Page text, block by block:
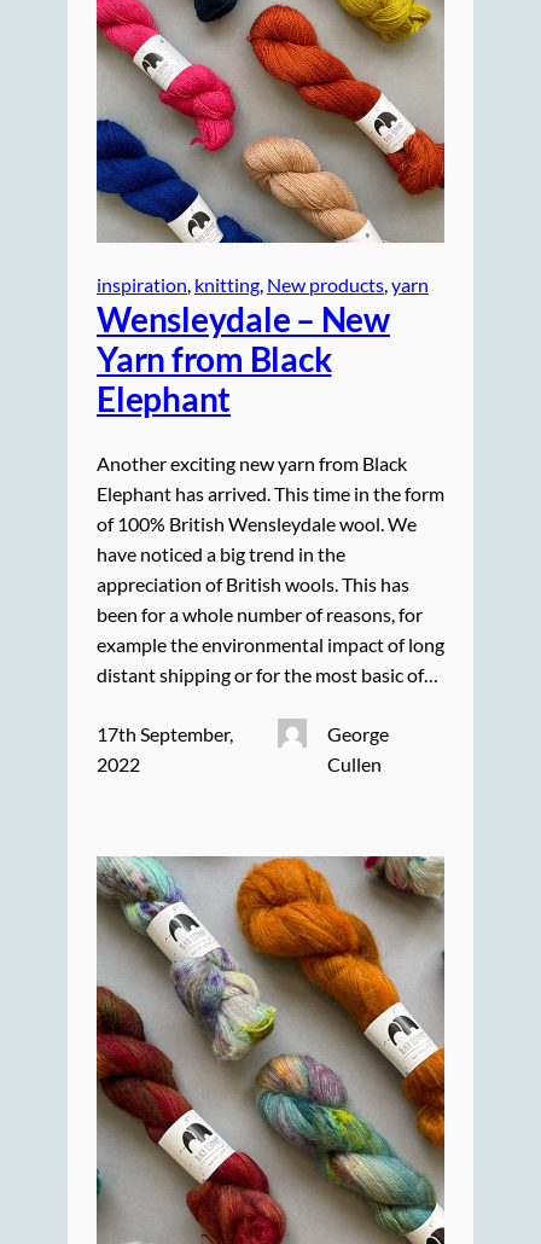
inspiration, knitting, New products, yarn
Wensleydale – New
Yarn from Black
Elephant
Another exciting new yarn from Black
Elephant has arrived. This time in the form
of 100% British Wensleydale wool. We
have noticed a big trend in the
appreciation of British wools. This has
been for a whole number of reasons, for
example the environmental impact of long
distant shipping or for the most basic of…
17th September,
2022
George
Cullen